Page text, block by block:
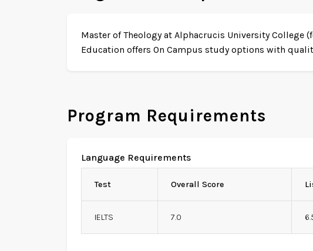
Master of Theology at Alphacrucis University College
Education offers On Campus study options with
Program Requirements
Language Requirements
Test Overall Score
IELTS 7.0